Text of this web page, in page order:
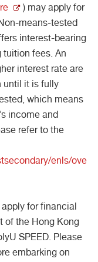
) may apply for
means-tested
interest-bearing
fees. An
interest rate are
until it is fully
which means
income and
refer to the
enls/ove
for financial
of the Hong Kong
SPEED. Please
embarking on